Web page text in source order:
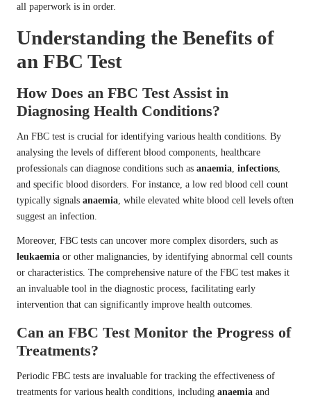
all paperwork is in order.
Understanding the Benefits of
an FBC Test
How Does an FBC Test Assist in
Diagnosing Health Conditions?
An FBC test is crucial for identifying various health conditions. By
analysing the levels of different blood components, healthcare
professionals can diagnose conditions such as anaemia infections
and specific blood disorders. For instance, a low red blood cell count
typically signals anaemia , while elevated white blood cell levels often
suggest an infection.
Moreover, FBC tests can uncover more complex disorders, such as
leukaemia or other malignancies, by identifying abnormal cell counts
or characteristics. The comprehensive nature of the FBC test makes it
an invaluable tool in the diagnostic process, facilitating early
intervention that can significantly improve health outcomes.
Can an FBC Test Monitor the Progress of
Treatments?
Periodic FBC tests are invaluable for tracking the effectiveness of
treatments for various health conditions, including anaemia and